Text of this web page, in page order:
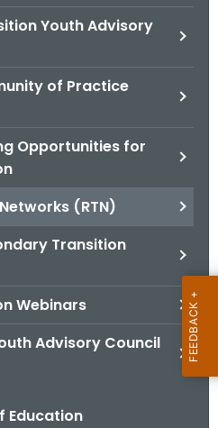
Youth Advisory
of Practice
Opportunities for
(RTN)
Transition
Webinars
Advisory Council
Education